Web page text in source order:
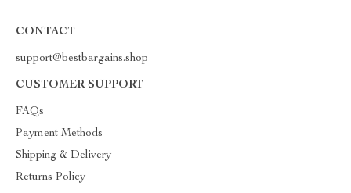
CONTACT
support@bestbargains.shop
CUSTOMER SUPPORT
FAQs
Payment Methods
Shipping & Delivery
Returns Policy